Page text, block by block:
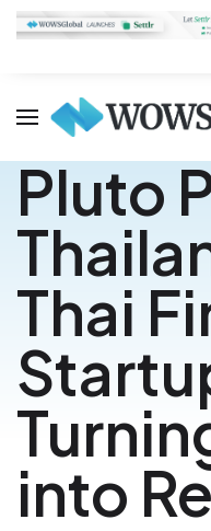
Pluto
Thai
into